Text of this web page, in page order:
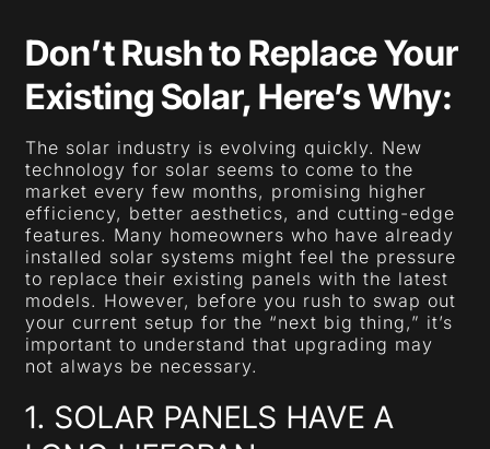
Don’t Rush to Replace Your
Existing Solar, Here’s Why:
The solar industry is evolving quickly. New
technology for solar seems to come to the
market every few months, promising higher
efficiency, better aesthetics, and cutting-edge
features. Many homeowners who have already
installed solar systems might feel the pressure
to replace their existing panels with the latest
models. However, before you rush to swap out
your current setup for the “next big thing,” it’s
important to understand that upgrading may
not always be necessary.
1. SOLAR PANELS HAVE A